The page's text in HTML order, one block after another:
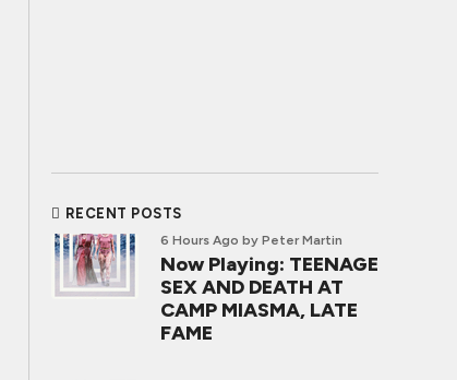
RECENT POSTS
6 Hours Ago by Peter Martin
Now Playing: TEENAGE
SEX AND DEATH AT
CAMP MIASMA, LATE
FAME